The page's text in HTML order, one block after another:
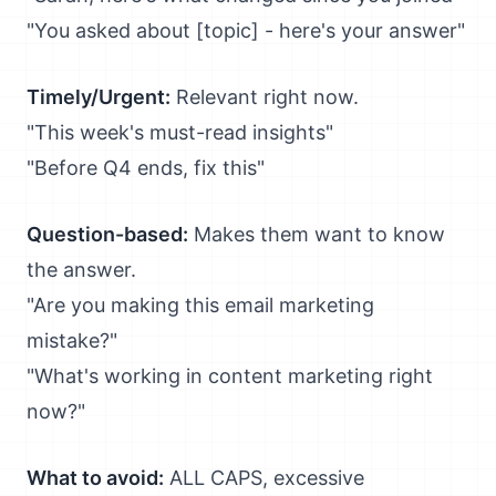
"You asked about [topic] - here's your answer"
Timely/Urgent: Relevant right now.
"This week's must-read insights"
"Before Q4 ends, fix this"
Question-based: Makes them want to know
the answer.
"Are you making this email marketing
mistake?"
"What's working in content marketing right
now?"
What to avoid: ALL CAPS, excessive